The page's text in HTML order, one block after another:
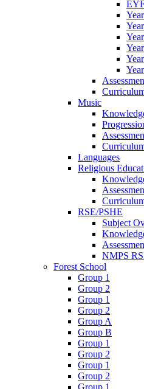
Music
Languages
Religious
RSE/PSHE
Subject
NMPS
Forest School
Group 1
Group 2
Group 1
Group 2
Group A
Group B
Group 1
Group 2
Group 1
Group 2